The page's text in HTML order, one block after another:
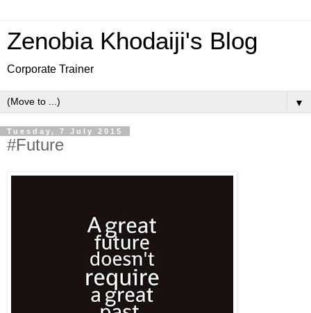
Zenobia Khodaiji's Blog
Corporate Trainer
▼
Tuesday, 7 July 2015
#Future